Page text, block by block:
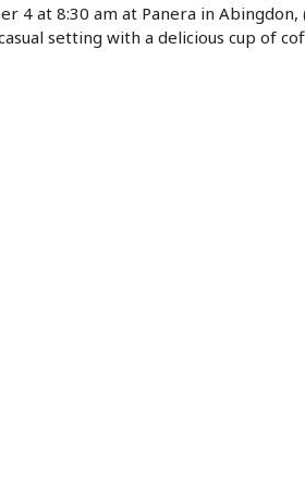
4 at 8:30 am at Panera in Abingdon,
setting with a delicious cup of